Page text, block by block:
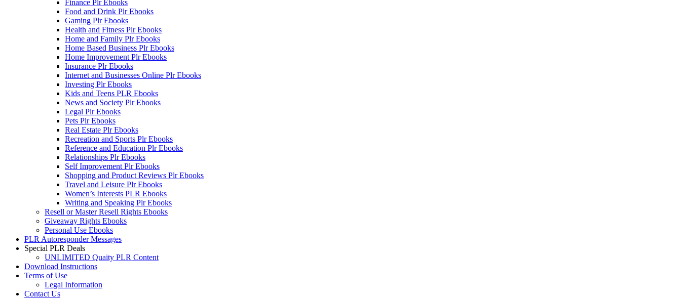
Finance Plr Ebooks
Food and Drink Plr Ebooks
Gaming Plr Ebooks
Health and Fitness Plr Ebooks
Home and Family Plr Ebooks
Home Based Business Plr Ebooks
Home Improvement Plr Ebooks
Insurance Plr Ebooks
Internet and Businesses Online Plr Ebooks
Investing Plr Ebooks
Kids and Teens PLR Ebooks
News and Society Plr Ebooks
Legal Plr Ebooks
Pets Plr Ebooks
Real Estate Plr Ebooks
Recreation and Sports Plr Ebooks
Reference and Education Plr Ebooks
Relationships Plr Ebooks
Self Improvement Plr Ebooks
Shopping and Product Reviews Plr Ebooks
Travel and Leisure Plr Ebooks
Women’s Interests PLR Ebooks
Writing and Speaking Plr Ebooks
Resell or Master Resell Rights Ebooks
Giveaway Rights Ebooks
Personal Use Ebooks
PLR Autoresponder Messages
Special PLR Deals
UNLIMITED Quaity PLR Content
Download Instructions
Terms of Use
Legal Information
Contact Us